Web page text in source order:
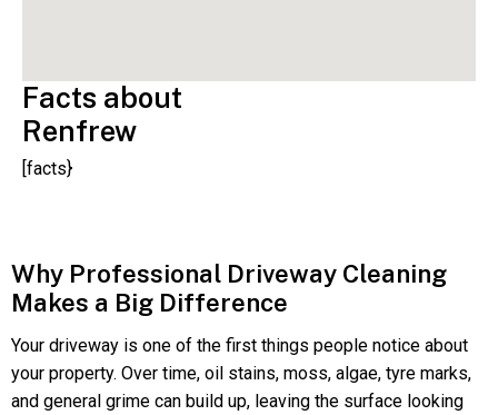
Facts about
Renfrew
[facts}
Why Professional Driveway Cleaning
Makes a Big Difference
Your driveway is one of the first things people notice about
your property. Over time, oil stains, moss, algae, tyre marks,
and general grime can build up, leaving the surface looking